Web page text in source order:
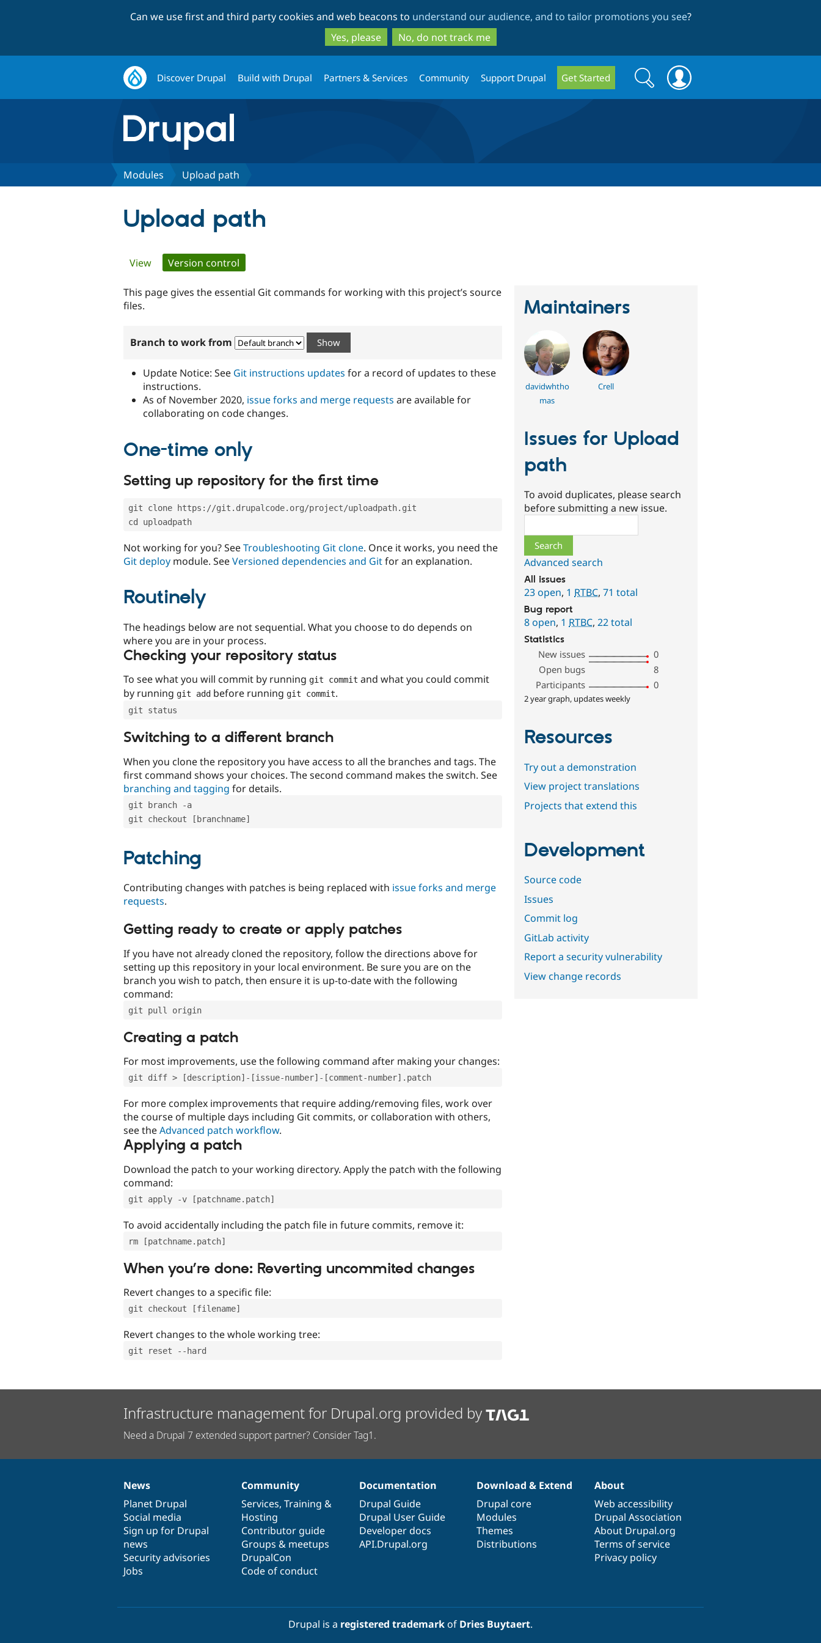
to
main
content
to
search
Can we use first and third party cookies and web beacons to understand our audience, and to tailor promotions you see?
Yes, please
No, do not track me
Discover Drupal Build with Drupal Partners & Services Community Support Drupal Get Started
Search
form
Search
Modules Upload path
Upload path
Primary
tabs
View Version control
This page gives the essential Git commands for working with this project’s source
files.
Branch to work from
Update Notice: See Git instructions updates for a record of updates to these
instructions.
As of November 2020, issue forks and merge requests are available for
collaborating on code changes.
One-time only
Setting up repository for the first time
git clone https://git.drupalcode.org/project/uploadpath.git
cd uploadpath
Not working for you? SeeTroubleshooting Git clone. Once it works, you need the
Git deploy module. SeeVersioned dependencies and Gitfor an explanation.
Routinely
The headings below are not sequential. What you choose to do depends on
where you are in your process.
Checking your repository status
To see what you will commit by running git commit and what you could commit
by running git add before running git commit.
git status
Switching to a different branch
When you clone the repository you have access to all the branches and tags. The
first command shows your choices. The second command makes the switch. See
branching and tagging for details.
git branch -a
git checkout [branchname]
Patching
Contributing changes with patches is being replaced with issue forks and merge
requests.
Getting ready to create or apply patches
If you have not already cloned the repository, follow the directions above for
setting up this repository in your local environment. Be sure you are on the
branch you wish to patch, then ensure it is up-to-date with the following
command:
git pull origin
Creating a patch
For most improvements, use the following command after making your changes:
git diff > [description]-[issue-number]-[comment-number].patch
For more complex improvements that require adding/removing files, work over
the course of multiple days including Git commits, or collaboration with others,
see theAdvanced patch workflow.
Applying a patch
Download the patch to your working directory. Apply the patch with the following
command:
git apply -v [patchname.patch]
To avoid accidentally including the patch file in future commits, remove it:
rm [patchname.patch]
When you’re done: Reverting uncommited changes
Revert changes to a specific file:
git checkout [filename]
Revert changes to the whole working tree:
git reset --hard
Maintainers
davidwhtho
mas
Crell
Issues for Upload
path
To avoid duplicates, please search
before submitting a new issue.
Advanced search
All issues
23 open, 1RTBC,71 total
Bug report
8 open, 1RTBC,22 total
Statistics
New issues
0
Open bugs
8
Participants
0
2 year graph, updates weekly
Resources
Try out a demonstration
View project translations
Projects that extend this
Development
Source code
Issues
Commit log
GitLab activity
Report a security vulnerability
View change records
Infrastructure management for Drupal.org provided by
Need a Drupal 7 extended support partner? Consider Tag1.
News
items
News
Planet Drupal
Social media
Sign up for Drupal
news
Security advisories
Jobs
Our
community
Community
Services, Training &
Hosting
Contributor guide
Groups & meetups
DrupalCon
Code of conduct
Documentation
Documentation
Drupal Guide
Drupal User Guide
Developer docs
API.Drupal.org
Drupal
code
base
Download & Extend
Drupal core
Modules
Themes
Distributions
Governance
of
community
About
Web accessibility
Drupal Association
About Drupal.org
Terms of service
Privacy policy
Drupal is a registered trademarkof Dries Buytaert.